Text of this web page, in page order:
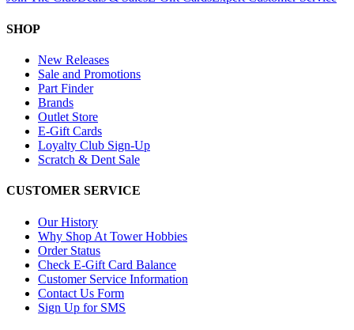
SHOP
New Releases
Sale and Promotions
Part Finder
Brands
Outlet Store
E-Gift Cards
Loyalty Club Sign-Up
Scratch & Dent Sale
CUSTOMER SERVICE
Our History
Why Shop At Tower Hobbies
Order Status
Check E-Gift Card Balance
Customer Service Information
Contact Us Form
Sign Up for SMS